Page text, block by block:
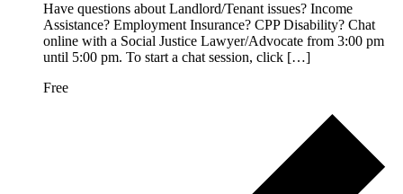
Have questions about Landlord/Tenant issues? Income
Assistance? Employment Insurance? CPP Disability? Chat
online with a Social Justice Lawyer/Advocate from 3:00 pm
until 5:00 pm. To start a chat session, click […]
Free